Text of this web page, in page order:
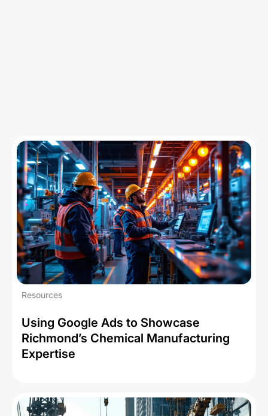
Resources
Using Google Ads to Showcase
Richmond’s Chemical Manufacturing
Expertise